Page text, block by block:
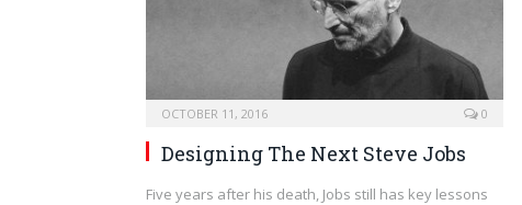
OCTOBER 11, 2016 0
Designing The Next Steve Jobs
Five years after his death, Jobs still has key lessons